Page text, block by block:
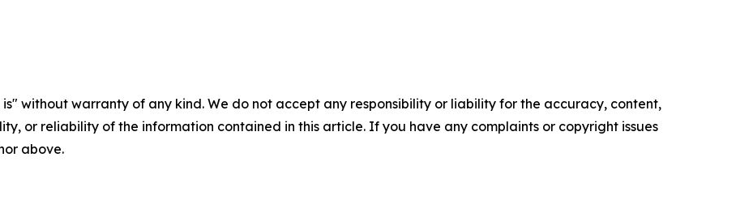
is" without warranty of any kind. We do not accept any responsibility or liability for the accuracy, content,
or reliability of the information contained in this article. If you have any complaints or copyright issues
above.